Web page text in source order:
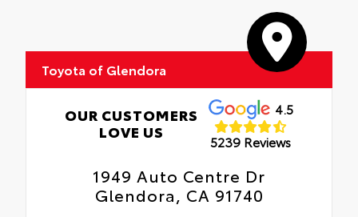
Toyota of Glendora
OUR CUSTOMERS
LOVE US
4.5
5239 Reviews
1949 Auto Centre Dr
Glendora, CA 91740